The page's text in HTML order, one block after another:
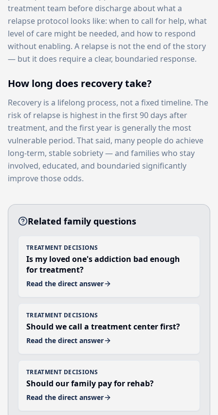
treatment team before discharge about what a
relapse protocol looks like: when to call for help, what
level of care might be needed, and how to respond
without enabling. A relapse is not the end of the story
— but it does require a clear, boundaried response.
How long does recovery take?
Recovery is a lifelong process, not a fixed timeline. The
risk of relapse is highest in the first 90 days after
treatment, and the first year is generally the most
vulnerable period. That said, many people do achieve
long-term, stable sobriety — and families who stay
involved, educated, and boundaried significantly
improve those odds.
Related family questions
TREATMENT DECISIONS
Is my loved one's addiction bad enough
for treatment?
Read the direct answer
TREATMENT DECISIONS
Should we call a treatment center first?
Read the direct answer
TREATMENT DECISIONS
Should our family pay for rehab?
Read the direct answer